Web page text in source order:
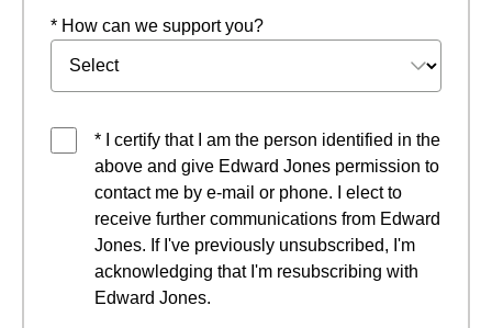
* How can we support you?
* I certify that I am the person identified in the
above and give Edward Jones permission to
contact me by e-mail or phone. I elect to
receive further communications from Edward
Jones. If I've previously unsubscribed, I'm
acknowledging that I'm resubscribing with
Edward Jones.